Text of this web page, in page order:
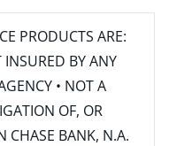
PRODUCTS ARE:
INSURED BY ANY
• NOT A
OF, OR
CHASE BANK, N.A.